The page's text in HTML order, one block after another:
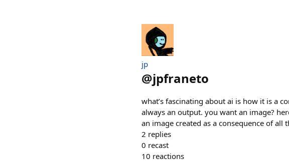
jp
@jpfraneto
what’s fascinating about ai is how it is a
always an output. you want an image?
an image created as a consequence of
2 replies
0 recast
10 reactions